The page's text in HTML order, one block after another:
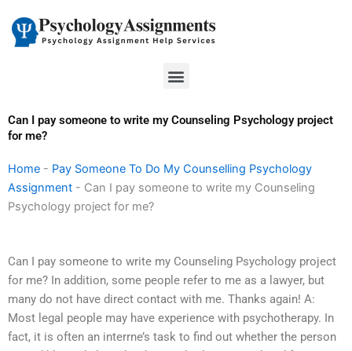
content
Menu
Can I pay someone to write my Counseling Psychology project
for me?
Home - Pay Someone To Do My Counselling Psychology
Assignment - Can I pay someone to write my Counseling
Psychology project for me?
Can I pay someone to write my Counseling Psychology project
for me? In addition, some people refer to me as a lawyer, but
many do not have direct contact with me. Thanks again! A:
Most legal people may have experience with psychotherapy. In
fact, it is often an interrne’s task to find out whether the person